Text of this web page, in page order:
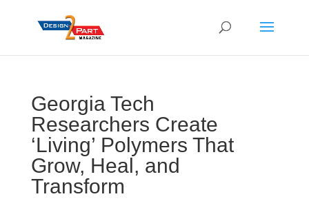
Georgia Tech
Researchers Create
‘Living’ Polymers That
Grow, Heal, and
Transform